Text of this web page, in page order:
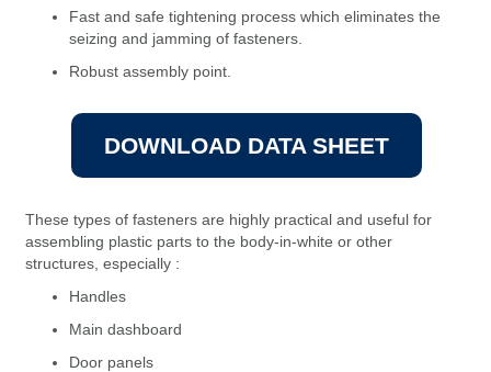
Fast and safe tightening process which eliminates the
seizing and jamming of fasteners.
Robust assembly point.
DOWNLOAD DATA SHEET
These types of fasteners are highly practical and useful for
assembling plastic parts to the body-in-white or other
structures, especially :
Handles
Main dashboard
Door panels